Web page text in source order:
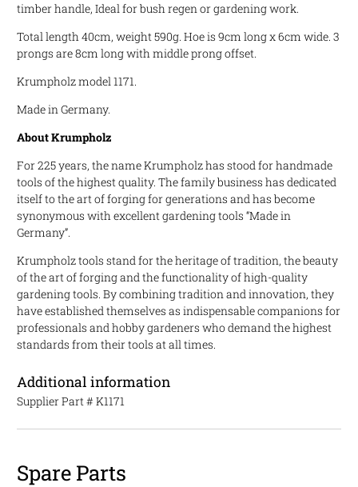
timber handle, Ideal for bush regen or gardening work.
Total length 40cm, weight 590g. Hoe is 9cm long x 6cm wide. 3
prongs are 8cm long with middle prong offset.
Krumpholz model 1171.
Made in Germany.
About Krumpholz
For 225 years, the name Krumpholz has stood for handmade
tools of the highest quality. The family business has dedicated
itself to the art of forging for generations and has become
synonymous with excellent gardening tools “Made in
Germany”.
Krumpholz tools stand for the heritage of tradition, the beauty
of the art of forging and the functionality of high-quality
gardening tools. By combining tradition and innovation, they
have established themselves as indispensable companions for
professionals and hobby gardeners who demand the highest
standards from their tools at all times.
Additional information
Supplier Part # K1171
Spare Parts